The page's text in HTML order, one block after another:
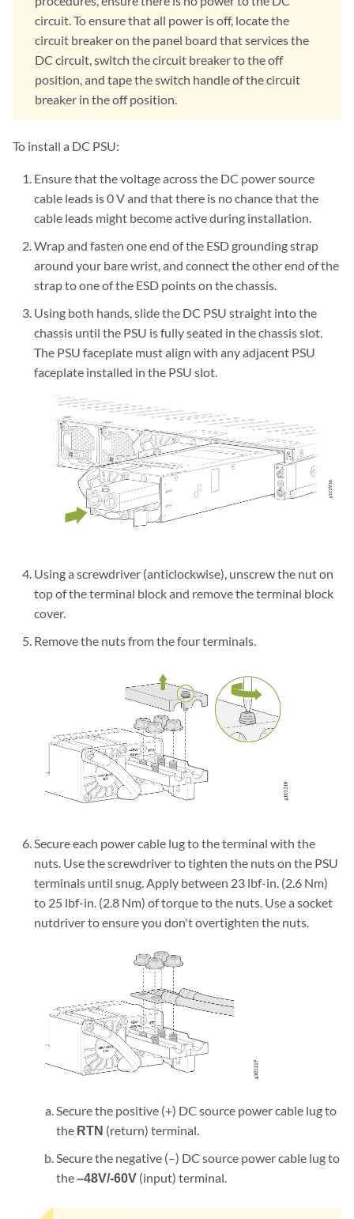
circuit. To ensure that all power is off, locate the
circuit breaker on the panel board that services the
DC circuit, switch the circuit breaker to the off
position, and tape the switch handle of the circuit
breaker in the off position.
To install a DC PSU:
Ensure that the voltage across the DC power source
cable leads is 0 V and that there is no chance that the
cable leads might become active during installation.
Wrap and fasten one end of the ESD grounding strap
around your bare wrist, and connect the other end of the
strap to one of the ESD points on the chassis.
Using both hands, slide the DC PSU straight into the
chassis until the PSU is fully seated in the chassis slot.
The PSU faceplate must align with any adjacent PSU
faceplate installed in the PSU slot.
Using a screwdriver (anticlockwise), unscrew the nut on
top of the terminal block and remove the terminal block
cover.
Remove the nuts from the four terminals.
Secure each power cable lug to the terminal with the
nuts. Use the screwdriver to tighten the nuts on the PSU
terminals until snug. Apply between 23 lbf-in. (2.6 Nm)
to 25 lbf-in. (2.8 Nm) of torque to the nuts. Use a socket
nutdriver to ensure you don't overtighten the nuts.
Secure the positive (+) DC source power cable lug to
the RTN (return) terminal.
Secure the negative (–) DC source power cable lug to
the–48V/-60V(input) terminal.